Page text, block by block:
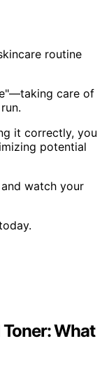
routine
care of
it correctly, you
potential
watch your
What